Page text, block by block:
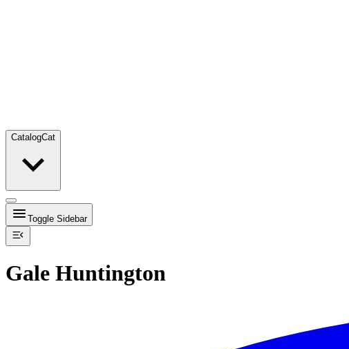
CatalogCat
Toggle Sidebar
Gale Huntington